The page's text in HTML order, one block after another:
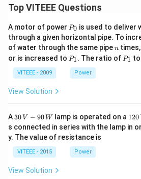
Top VITEEE Questions
A motor of power P
0
P0 is used to deliver
through a given horizontal pipe. To
of water through the same pipen
n
or is increased to P
P1. The ratio of P
P1 to
VITEEE - 2009 Power
View Solution
A 30
\,
V
-9
0
\,
30 V − 90 Wlamp is operated on a 1
2
0
120
s connected in series with the lamp in
y. The value of resistance is
VITEEE - 2015 Power
View Solution